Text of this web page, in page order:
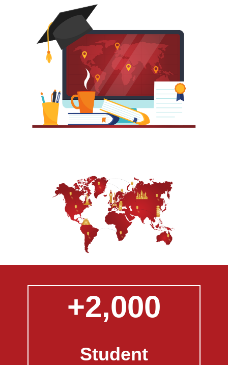
+2,000
Student